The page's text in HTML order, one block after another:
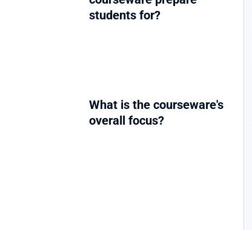
students for?
What is the courseware's
overall focus?